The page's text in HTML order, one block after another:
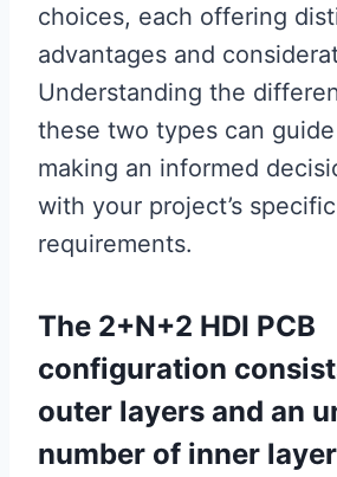
choices, each offering
advantages and
Understanding the
these two types can
making an informed
with your project’s specific
requirements.
The 2+N+2 HDI PCB
configuration
outer layers and an
number of inner